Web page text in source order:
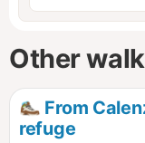
Other
From
refuge